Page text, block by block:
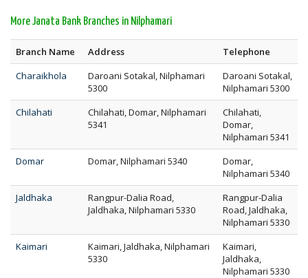
More Janata Bank Branches in Nilphamari
Branch Name Address
Telephone
Charaikhola
Daroani Sotakal, Nilphamari
5300
Daroani Sotakal,
Nilphamari 5300
Chilahati
Chilahati, Domar, Nilphamari
5341
Chilahati,
Domar,
Nilphamari 5341
Domar
Domar, Nilphamari 5340
Domar,
Nilphamari 5340
Jaldhaka
Rangpur-Dalia Road,
Jaldhaka, Nilphamari 5330
Rangpur-Dalia
Road, Jaldhaka,
Nilphamari 5330
Kaimari
Kaimari, Jaldhaka, Nilphamari
5330
Kaimari,
Jaldhaka,
Nilphamari 5330